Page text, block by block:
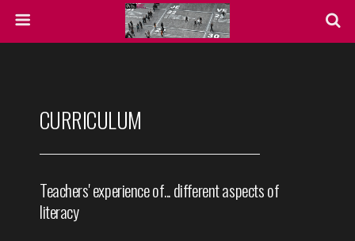
CURRICULUM
Teachers' experience of... different aspects of
literacy